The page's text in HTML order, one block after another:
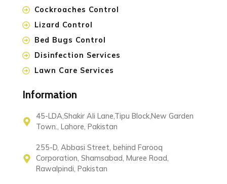
Cockroaches Control
Lizard Control
Bed Bugs Control
Disinfection Services
Lawn Care Services
Information
45-LDA,Shakir Ali Lane,Tipu Block,New Garden
Town., Lahore, Pakistan
255-D, Abbasi Street, behind Farooq
Corporation, Shamsabad, Muree Road,
Rawalpindi, Pakistan